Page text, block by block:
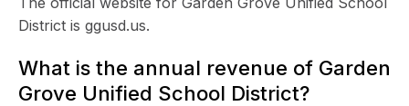
District is ggusd.us.
What is the annual revenue of Garden
Grove Unified School District?